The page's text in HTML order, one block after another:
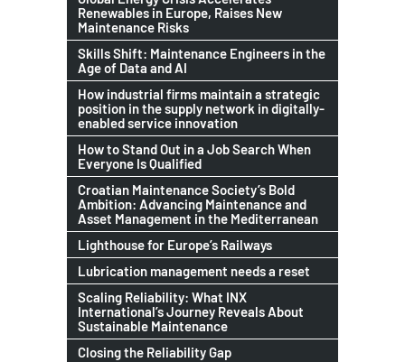
Renewables in Europe, Raises New
Maintenance Risks
Skills Shift: Maintenance Engineers in the
Age of Data and AI
How industrial firms maintain a strategic
position in the supply network in digitally-
enabled service innovation
How to Stand Out in a Job Search When
Everyone Is Qualified
Croatian Maintenance Society’s Bold
Ambition: Advancing Maintenance and
Asset Management in the Mediterranean
Lighthouse for Europe’s Railways
Lubrication management needs a reset
Scaling Reliability: What INX
International’s Journey Reveals About
Sustainable Maintenance
Closing the Reliability Gap